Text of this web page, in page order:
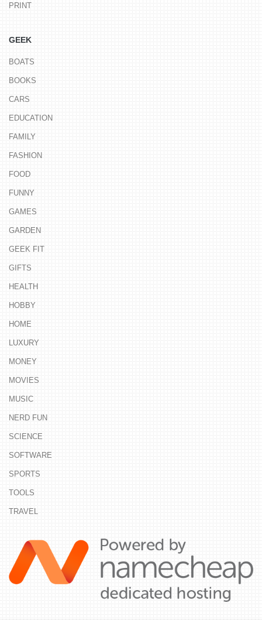
PRINT
GEEK
BOATS
BOOKS
CARS
EDUCATION
FAMILY
FASHION
FOOD
FUNNY
GAMES
GARDEN
GEEK FIT
GIFTS
HEALTH
HOBBY
HOME
LUXURY
MONEY
MOVIES
MUSIC
NERD FUN
SCIENCE
SOFTWARE
SPORTS
TOOLS
TRAVEL